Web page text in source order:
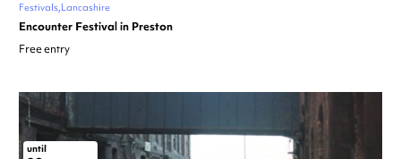
Festivals Lancashire
Encounter Festival in Preston
Free entry
until